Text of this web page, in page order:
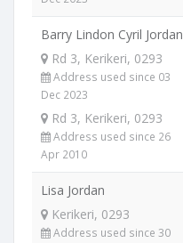
Barry Lindon Cyril Jordan
Rd 3, Kerikeri, 0293
Address used since 03
Dec 2023
Rd 3, Kerikeri, 0293
Address used since 26
Apr 2010
Lisa Jordan
Kerikeri, 0293
Address used since 30